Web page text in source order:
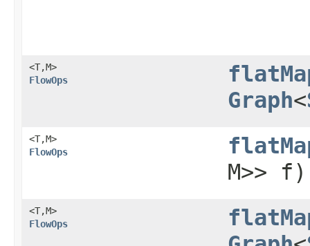
<T,​M>
FlowOps
Graph<
<T,​M>
FlowOps
M>> f)
<T,​M>
FlowOps